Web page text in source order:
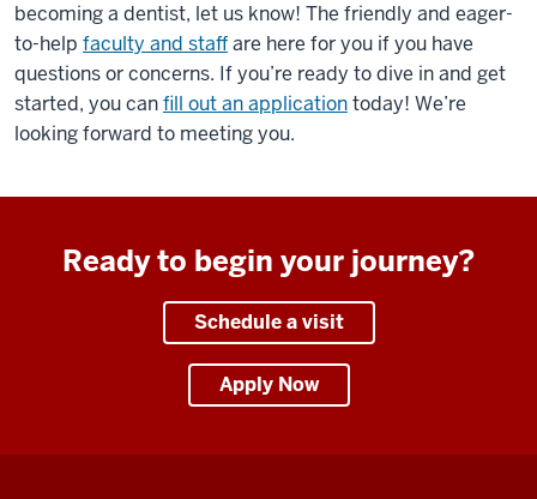
becoming a dentist, let us know! The friendly and eager-
to-help faculty and staffare here for you if you have
questions or concerns. If you’re ready to dive in and get
started, you canfill out an applicationtoday! We’re
looking forward to meeting you.
Ready to begin your journey?
Schedule a visit
Apply Now